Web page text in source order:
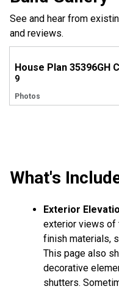
See and hear from
and reviews.
9
Photos
What's
Exterior
exterior views of
finish materials,
This page also
decorative
shutters.